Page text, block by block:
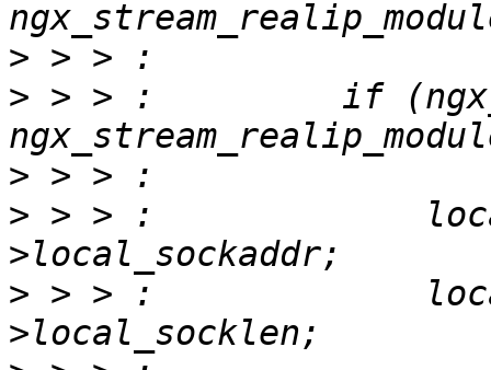
>
> > > :         if
>
> > > :
> > > :